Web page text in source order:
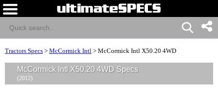
Tractors Specs > McCormick Intl > McCormick Intl X50.20 4WD
McCormick Intl X50.20 4WD Specs
(2012)